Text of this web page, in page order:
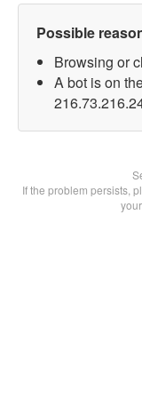
Possible
Browsing or
A bot is on
If the problem persists,